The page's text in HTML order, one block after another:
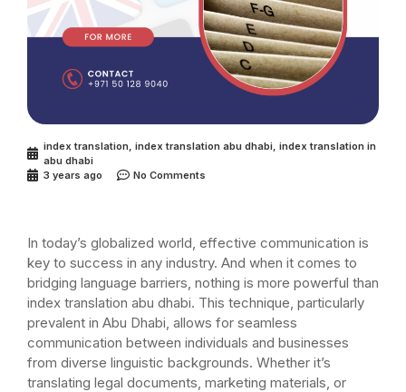
index translation index translation abu dhabi index translation in
abu dhabi
3 years ago
No Comments
In today’s globalized world, effective communication is
key to success in any industry. And when it comes to
bridging language barriers, nothing is more powerful than
index translation abu dhabi. This technique, particularly
prevalent in Abu Dhabi, allows for seamless
communication between individuals and businesses
from diverse linguistic backgrounds. Whether it’s
translating legal documents, marketing materials, or